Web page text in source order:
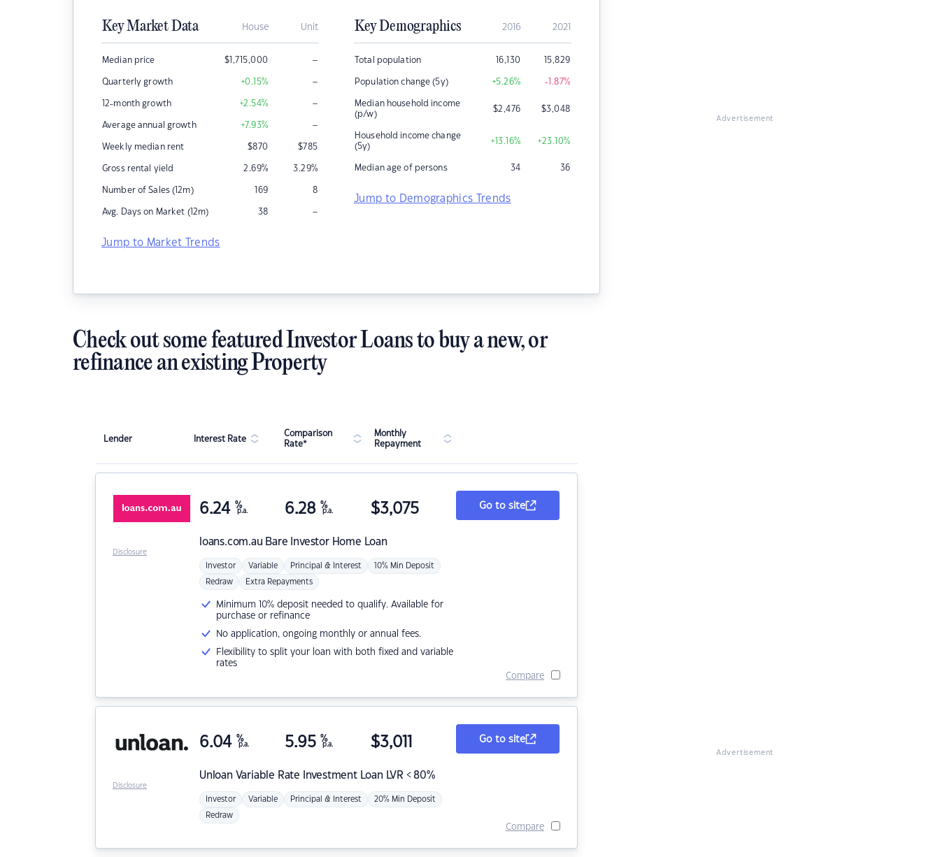
Key Market Data House Unit
Median price $1,715,000 –
Quarterly growth +0.15% –
12-month growth +2.54% –
Average annual growth +7.93% –
Weekly median rent $870 $785
Gross rental yield 2.69% 3.29%
Number of Sales (12m) 169 8
Avg. Days on Market (12m) 38 –
Jump to Market Trends
Key Demographics 2016 2021
Total population 16,130 15,829
Population change (5y) +5.26% -1.87%
Median household income
(p/w)
$2,476 $3,048
Household income change
(5y)
+13.16% +23.10%
Median age of persons 34 36
Jump to Demographics Trends
Advertisement
Check out some featured Investor Loans to buy a new, or
refinance an existing Property
Lender Interest Rate
Comparison
Rate*
Monthly
Repayment
loans.com.au Bare Investor Home Loan
6.24 %
p.a. 6.28 %
p.a. $3,075
Investor Variable Principal & Interest 10% Min Deposit
Redraw Extra Repayments
Minimum 10% deposit needed to qualify. Available for
purchase or refinance
No application, ongoing monthly or annual fees.
Flexibility to split your loan with both fixed and variable
rates
Go to site
Compare
Disclosure
Unloan Variable Rate Investment Loan LVR < 80%
6.04 %
p.a. 5.95 %
p.a. $3,011
Investor Variable Principal & Interest 20% Min Deposit
Redraw
Go to site
Compare
Disclosure
Advertisement